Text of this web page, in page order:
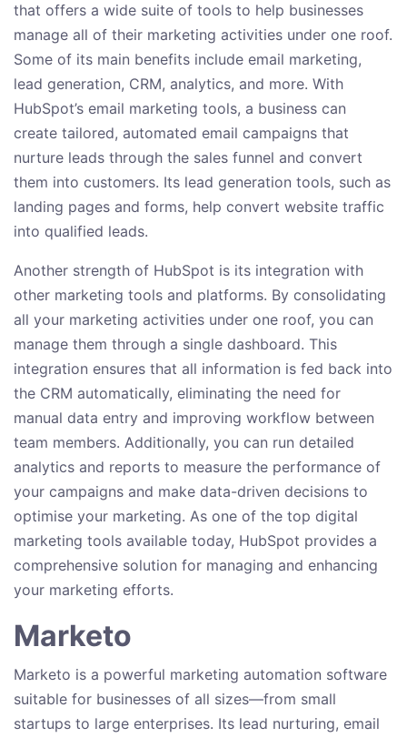
that offers a wide suite of tools to help businesses
manage all of their marketing activities under one roof.
Some of its main benefits include email marketing,
lead generation, CRM, analytics, and more. With
HubSpot’s email marketing tools, a business can
create tailored, automated email campaigns that
nurture leads through the sales funnel and convert
them into customers. Its lead generation tools, such as
landing pages and forms, help convert website traffic
into qualified leads.
Another strength of HubSpot is its integration with
other marketing tools and platforms. By consolidating
all your marketing activities under one roof, you can
manage them through a single dashboard. This
integration ensures that all information is fed back into
the CRM automatically, eliminating the need for
manual data entry and improving workflow between
team members. Additionally, you can run detailed
analytics and reports to measure the performance of
your campaigns and make data-driven decisions to
optimise your marketing. As one of the top digital
marketing tools available today, HubSpot provides a
comprehensive solution for managing and enhancing
your marketing efforts.
Marketo
Marketo is a powerful marketing automation software
suitable for businesses of all sizes—from small
startups to large enterprises. Its lead nurturing, email